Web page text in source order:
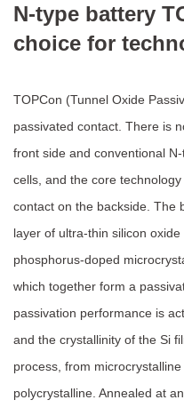
N-type battery
choice for
TOPCon (Tunnel Oxide
passivated contact. There is
front side and conventional
cells, and the core
contact on the backside. The
layer of ultra-thin silicon
phosphorus-doped
which together form a
passivation performance is
and the crystallinity of the Si
process, from
polycrystalline. Annealed at